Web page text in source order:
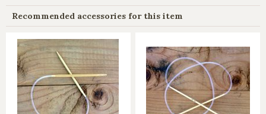
Recommended accessories for this item